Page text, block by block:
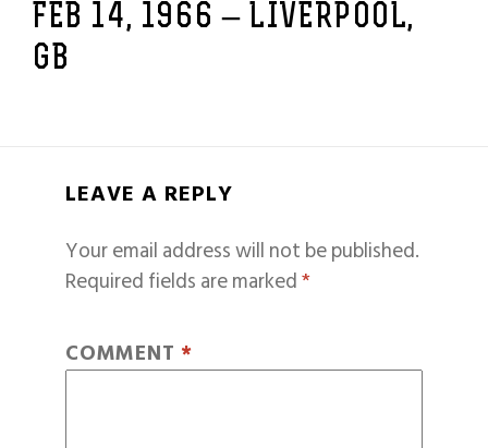
FEB 14, 1966 – LIVERPOOL,
GB
LEAVE A REPLY
Your email address will not be published.
Required fields are marked*
COMMENT *